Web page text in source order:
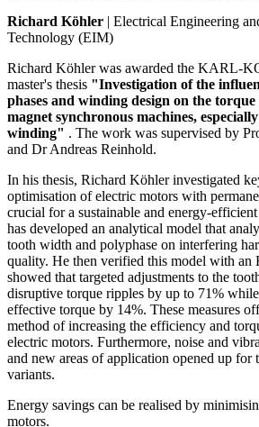
Richard Köhler | Electrical Engineering
Technology (EIM)
Richard Köhler was awarded the KARL-
master's thesis "Investigation of the
phases and winding design on the
magnet synchronous machines,
winding" . The work was supervised by
and Dr Andreas Reinhold.
In his thesis, Richard Köhler investigated
optimisation of electric motors with
crucial for a sustainable and energy-
has developed an analytical model that
tooth width and polyphase on interfering
quality. He then verified this model with an
showed that targeted adjustments to the
disruptive torque ripples by up to 71%
effective torque by 14%. These measures
method of increasing the efficiency and
electric motors. Furthermore, noise and
and new areas of application opened up for
variants.
Energy savings can be realised by
motors.